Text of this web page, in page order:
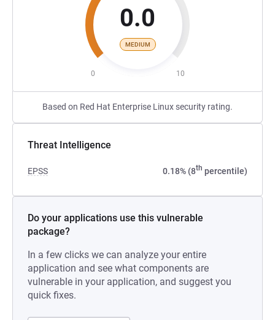
0.0
MEDIUM
0 10
Based on Red Hat Enterprise Linux security rating.
Threat Intelligence
EPSS 0.18% (8th percentile)
Do your applications use this vulnerable
package?
In a few clicks we can analyze your entire
application and see what components are
vulnerable in your application, and suggest you
quick fixes.